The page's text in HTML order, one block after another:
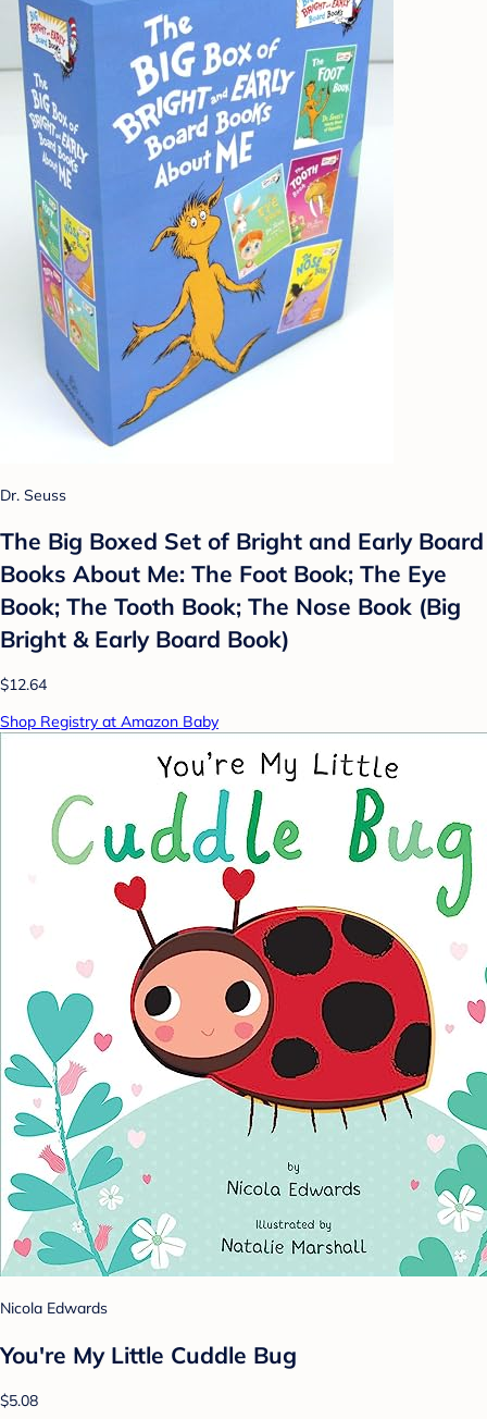
Dr. Seuss
The Big Boxed Set of Bright and Early Board
Books About Me: The Foot Book; The Eye
Book; The Tooth Book; The Nose Book (Big
Bright & Early Board Book)
$12.64
Shop Registry at Amazon Baby
Nicola Edwards
You're My Little Cuddle Bug
$5.08